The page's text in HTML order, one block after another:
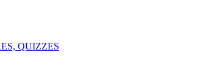
QUIZZES